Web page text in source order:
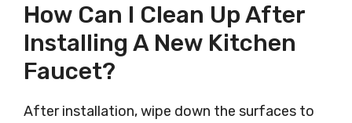
How Can I Clean Up After
Installing A New Kitchen
Faucet?
After installation, wipe down the surfaces to